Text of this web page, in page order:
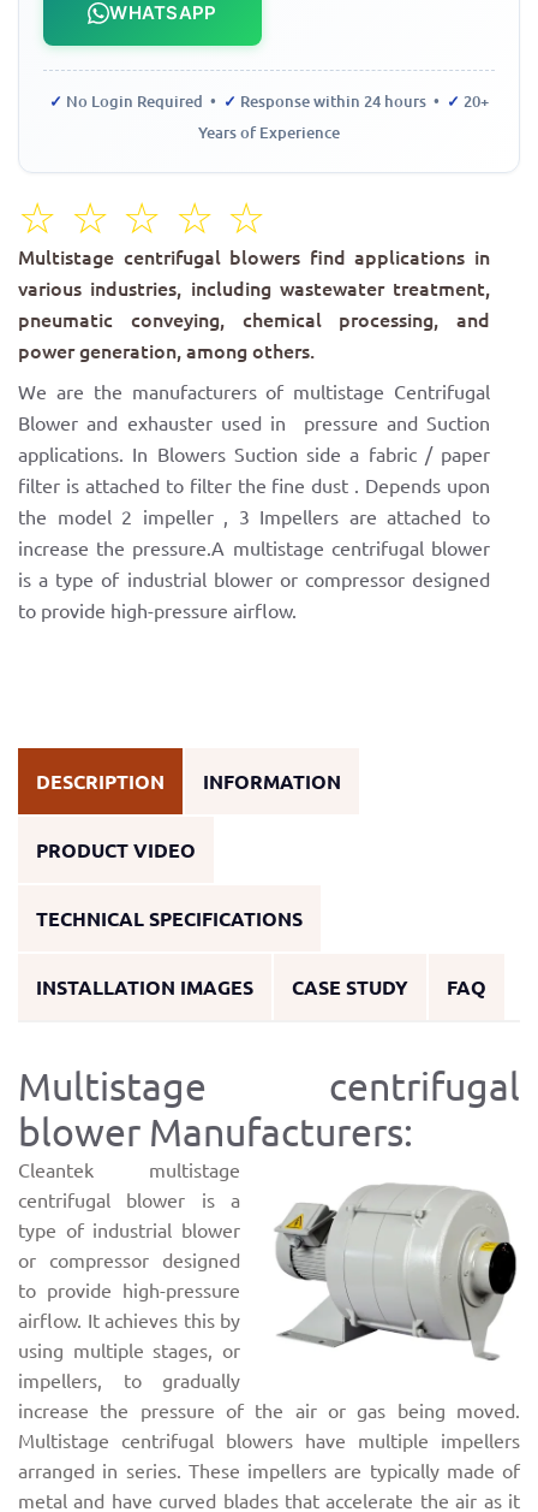
WHATSAPP
✓ No Login Required • ✓ Response within 24 hours • ✓ 20+
Years of Experience
☆
☆
☆
☆
☆
Multistage centrifugal blowers find applications in
various industries, including wastewater treatment,
pneumatic conveying, chemical processing, and
power generation, among others.
We are the manufacturers of multistage Centrifugal
Blower and exhauster used in pressure and Suction
applications. In Blowers Suction side a fabric / paper
filter is attached to filter the fine dust . Depends upon
the model 2 impeller , 3 Impellers are attached to
increase the pressure.A multistage centrifugal blower
is a type of industrial blower or compressor designed
to provide high-pressure airflow.
DESCRIPTION INFORMATION
PRODUCT VIDEO
TECHNICAL SPECIFICATIONS
INSTALLATION IMAGES CASE STUDY FAQ
Multistage centrifugal
blower Manufacturers:
Cleantek multistage
centrifugal blower is a
type of industrial blower
or compressor designed
to provide high-pressure
airflow. It achieves this by
using multiple stages, or
impellers, to gradually
increase the pressure of the air or gas being moved.
Multistage centrifugal blowers have multiple impellers
arranged in series. These impellers are typically made of
metal and have curved blades that accelerate the air as it